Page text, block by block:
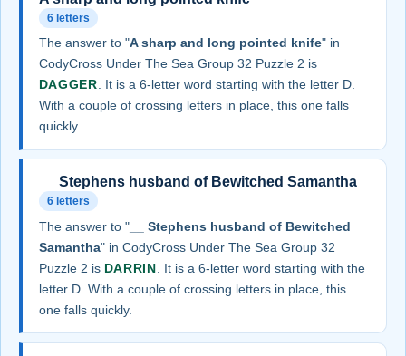
6 letters
The answer to "A sharp and long pointed knife" in
CodyCross Under The Sea Group 32 Puzzle 2 is
DAGGER. It is a 6-letter word starting with the letter D.
With a couple of crossing letters in place, this one falls
quickly.
__ Stephens husband of Bewitched Samantha
6 letters
The answer to "__ Stephens husband of Bewitched
Samantha" in CodyCross Under The Sea Group 32
Puzzle 2 is DARRIN . It is a 6-letter word starting with the
letter D. With a couple of crossing letters in place, this
one falls quickly.